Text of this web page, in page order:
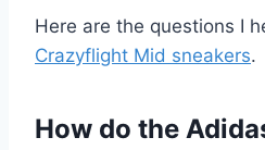
Here are the questions I
Crazyflight Mid sneakers.
How do the